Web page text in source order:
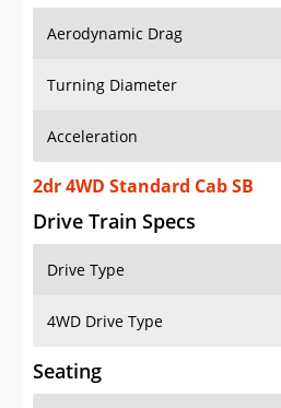
Aerodynamic Drag
Turning Diameter
Acceleration
2dr 4WD Standard Cab SB
Drive Train Specs
Drive Type
4WD Drive Type
Seating